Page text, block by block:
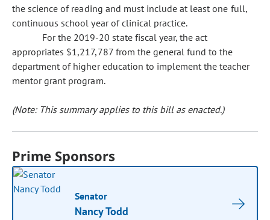
the science of reading and must include at least one full,
continuous school year of clinical practice.
For the 2019-20 state fiscal year, the act
appropriates $1,217,787 from the general fund to the
department of higher education to implement the teacher
mentor grant program.
(Note: This summary applies to this bill as enacted.)
Prime Sponsors
Senator
Nancy Todd